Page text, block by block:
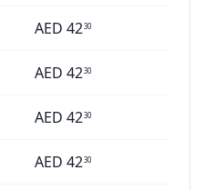
AED 4230
AED 4230
AED 4230
AED 4230